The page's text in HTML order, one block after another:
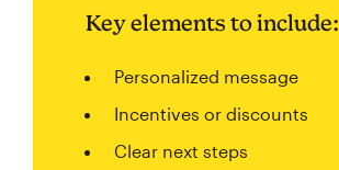
Key elements to include:
Personalized message
Incentives or discounts
Clear next steps